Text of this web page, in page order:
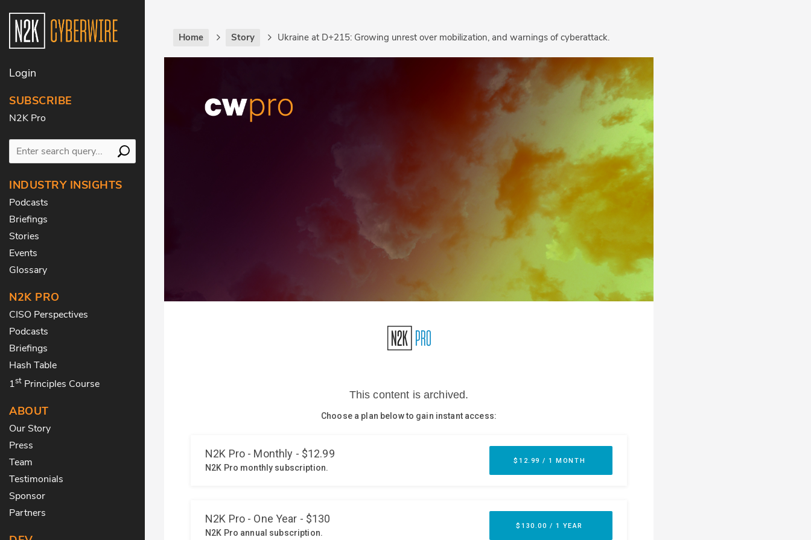
Login
SUBSCRIBE
N2K Pro
INDUSTRY INSIGHTS
Podcasts
Briefings
Stories
Events
Glossary
N2K PRO
CISO Perspectives
Podcasts
Briefings
Hash Table
1st Principles Course
ABOUT
Our Story
Press
Team
Testimonials
Sponsor
Partners
Home Story Ukraine at D+215: Growing unrest over mobilization, and warnings of cyberattack.